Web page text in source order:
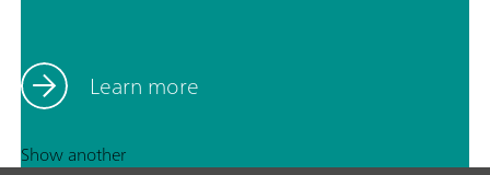
Learn more
Show another